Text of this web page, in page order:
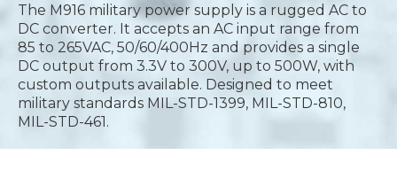
The M916 military power supply is a rugged AC to
DC converter. It accepts an AC input range from
85 to 265VAC, 50/60/400Hz and provides a single
DC output from 3.3V to 300V, up to 500W, with
custom outputs available. Designed to meet
military standards MIL-STD-1399, MIL-STD-810,
MIL-STD-461.